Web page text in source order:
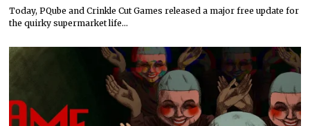
Today, PQube and Crinkle Cut Games released a major free update for
the quirky supermarket life…